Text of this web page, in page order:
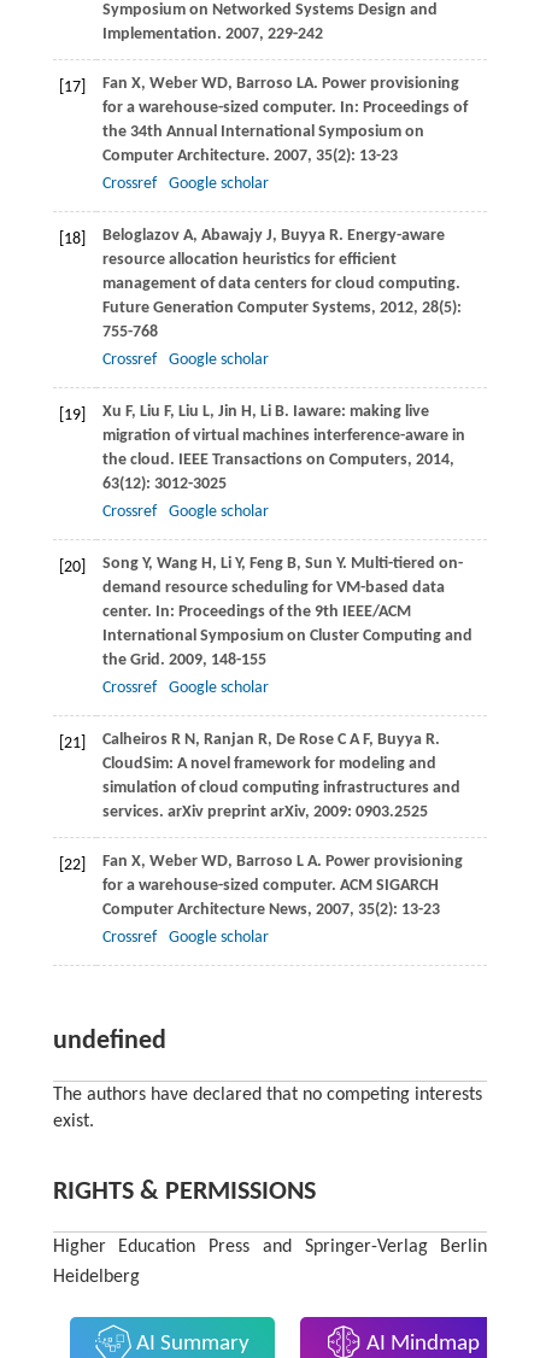
Symposium on Networked Systems Design and
Implementation. 2007, 229-242
[17] Fan X, WeberWD, Barroso LA. Power provisioning
for a warehouse-sized computer. In: Proceedings of
the 34th Annual International Symposium on
Computer Architecture. 2007, 35(2): 13-23
Crossref
Google scholar
[18] BeloglazovA, AbawajyJ, BuyyaR. Energy-aware
resource allocation heuristics for efficient
management of data centers for cloud computing.
Future Generation Computer Systems, 2012, 28(5):
755-768
Crossref
Google scholar
[19] Xu F, Liu F, Liu L, Jin H, LiB. Iaware: making live
migration of virtual machines interference-aware in
the cloud. IEEE Transactions on Computers, 2014,
63(12): 3012-3025
Crossref
Google scholar
[20] SongY, WangH, LiY, FengB, Sun Y. Multi-tiered on-
demand resource scheduling for VM-based data
center. In: Proceedings of the 9th IEEE/ACM
International Symposium on Cluster Computing and
the Grid. 2009, 148-155
Crossref
Google scholar
[21] CalheirosR N, Ranjan R, De RoseC A F, BuyyaR.
CloudSim: A novel framework for modeling and
simulation of cloud computing infrastructures and
services. arXiv preprint arXiv, 2009: 0903.2525
[22] Fan X, WeberWD, Barroso L A. Power provisioning
for a warehouse-sized computer. ACM SIGARCH
Computer Architecture News, 2007, 35(2): 13-23
Crossref
Google scholar
undefined
The authors have declared that no competing interests
exist.
RIGHTS & PERMISSIONS
Higher Education Press and Springer-Verlag Berlin
Heidelberg
AI Summary AI Mindmap